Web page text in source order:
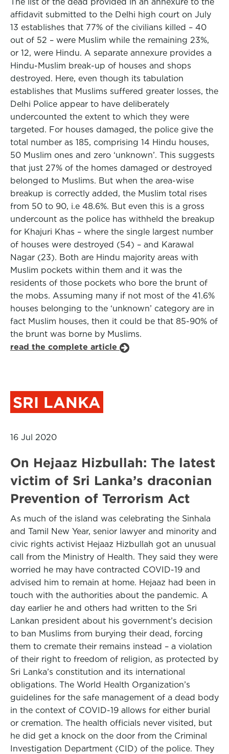
affidavit submitted to the Delhi high court on July
13 establishes that 77% of the civilians killed – 40
out of 52 – were Muslim while the remaining 23%,
or 12, were Hindu. A separate annexure provides a
Hindu-Muslim break-up of houses and shops
destroyed. Here, even though its tabulation
establishes that Muslims suffered greater losses, the
Delhi Police appear to have deliberately
undercounted the extent to which they were
targeted. For houses damaged, the police give the
total number as 185, comprising 14 Hindu houses,
50 Muslim ones and zero ‘unknown’. This suggests
that just 27% of the homes damaged or destroyed
belonged to Muslims. But when the area-wise
breakup is correctly added, the Muslim total rises
from 50 to 90, i.e 48.6%. But even this is a gross
undercount as the police has withheld the breakup
for Khajuri Khas – where the single largest number
of houses were destroyed (54) – and Karawal
Nagar (23). Both are Hindu majority areas with
Muslim pockets within them and it was the
residents of those pockets who bore the brunt of
the mobs. Assuming many if not most of the 41.6%
houses belonging to the ‘unknown’ category are in
fact Muslim houses, then it could be that 85-90% of
the brunt was borne by Muslims.
read the complete article
SRI LANKA
16 Jul 2020
On Hejaaz Hizbullah: The latest
victim of Sri Lanka’s draconian
Prevention of Terrorism Act
As much of the island was celebrating the Sinhala
and Tamil New Year, senior lawyer and minority and
civic rights activist Hejaaz Hizbullah got an unusual
call from the Ministry of Health. They said they were
worried he may have contracted COVID-19 and
advised him to remain at home. Hejaaz had been in
touch with the authorities about the pandemic. A
day earlier he and others had written to the Sri
Lankan president about his government’s decision
to ban Muslims from burying their dead, forcing
them to cremate their remains instead – a violation
of their right to freedom of religion, as protected by
Sri Lanka’s constitution and its international
obligations. The World Health Organization’s
guidelines for the safe management of a dead body
in the context of COVID-19 allows for either burial
or cremation. The health officials never visited, but
he did get a knock on the door from the Criminal
Investigation Department (CID) of the police. They